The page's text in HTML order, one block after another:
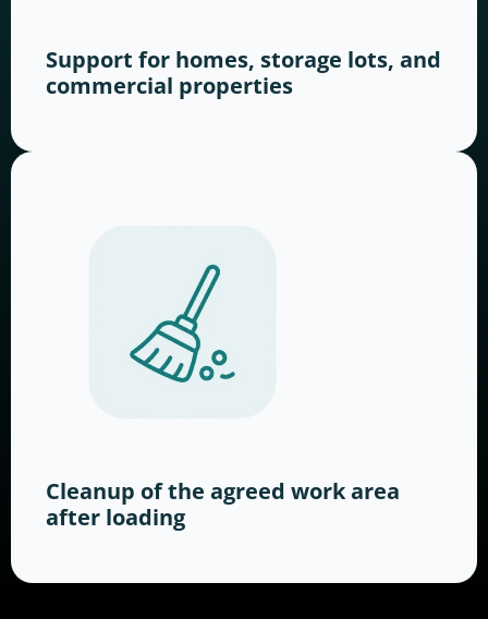
Support for homes, storage lots, and
commercial properties
Cleanup of the agreed work area
after loading